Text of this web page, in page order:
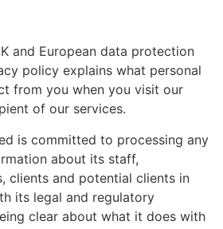
and European data protection
policy explains what personal
from you when you visit our
of our services.
is committed to processing any
about its staff,
clients and potential clients in
its legal and regulatory
clear about what it does with